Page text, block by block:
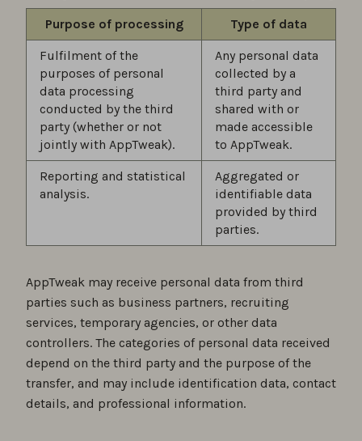
Purpose of processing Type of data
Fulfilment of the
purposes of personal
data processing
conducted by the third
party (whether or not
jointly with AppTweak).
Any personal data
collected by a
third party and
shared with or
made accessible
to AppTweak.
Reporting and statistical
analysis.
Aggregated or
identifiable data
provided by third
parties.
AppTweak may receive personal data from third
parties such as business partners, recruiting
services, temporary agencies, or other data
controllers. The categories of personal data received
depend on the third party and the purpose of the
transfer, and may include identification data, contact
details, and professional information.